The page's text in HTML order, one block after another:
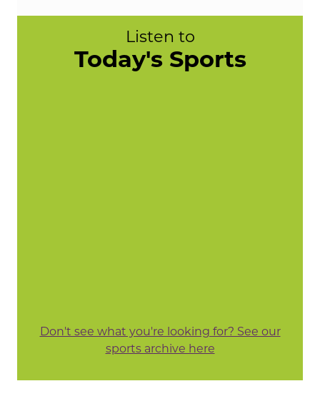
Listen to
Today's Sports
Don't see what you're looking for? See our
sports archive here